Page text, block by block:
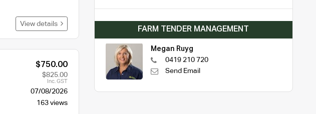
View details
$750.00
$825.00
Inc. GST
07/08/2026
163 views
FARM TENDER MANAGEMENT
Megan Ruyg
0419 210 720
Send Email